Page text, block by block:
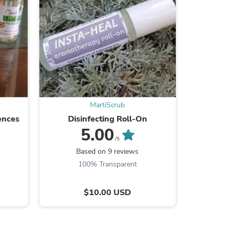
MartiScrub
Disinfecting Roll‑On
5.00 /5
Based on 9 reviews
100% Transparent
$10.00 USD